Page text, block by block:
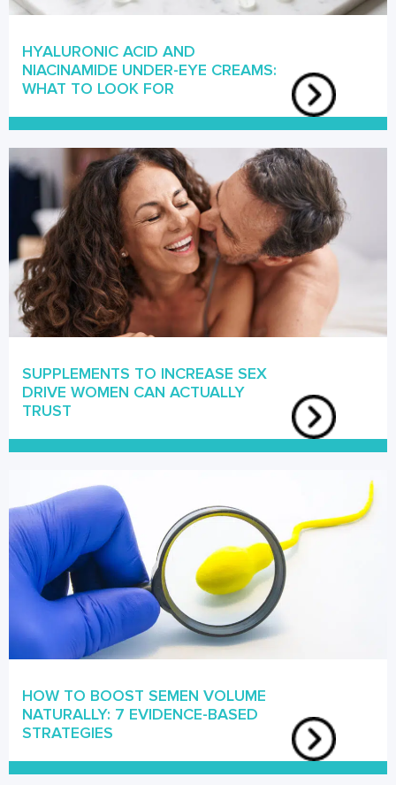
HYALURONIC ACID AND
NIACINAMIDE UNDER-EYE CREAMS:
WHAT TO LOOK FOR
SUPPLEMENTS TO INCREASE SEX
DRIVE WOMEN CAN ACTUALLY
TRUST
HOW TO BOOST SEMEN VOLUME
NATURALLY: 7 EVIDENCE-BASED
STRATEGIES